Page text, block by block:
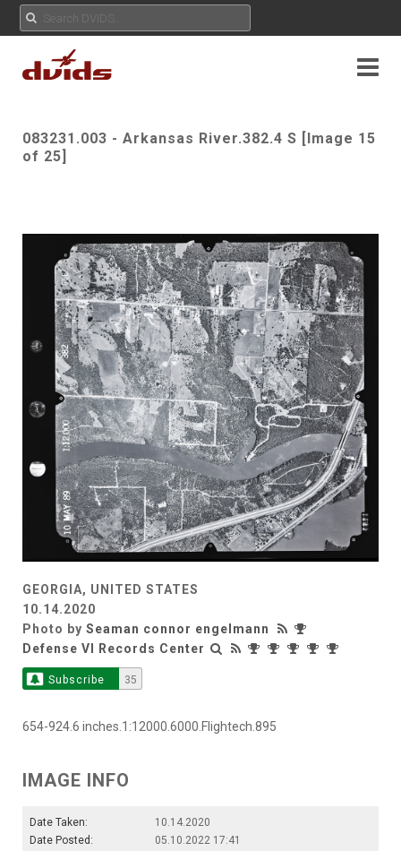
083231.003 - Arkansas River.382.4 S [Image 15
of 25]
GEORGIA, UNITED STATES
10.14.2020
Photo by Seaman connor engelmann
Defense VI Records Center
Subscribe 35
654-924.6 inches.1:12000.6000.Flightech.895
IMAGE INFO
Date Taken:
10.14.2020
Date Posted:
05.10.2022 17:41